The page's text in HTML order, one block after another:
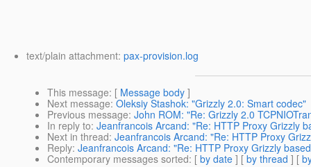
text/plain attachment: pax-provision.log
This message: [ Message body ]
Next message: Oleksiy Stashok: "Grizzly 2.0: Smart codec"
Previous message: John ROM: "Re: Grizzly 2.0
In reply to: Jeanfrancois Arcand: "Re: HTTP Proxy Grizzly
Next in thread: Jeanfrancois Arcand: "Re: HTTP Proxy
Reply: Jeanfrancois Arcand: "Re: HTTP Proxy Grizzly
Contemporary messages sorted: [ by date ] [ by thread ] [